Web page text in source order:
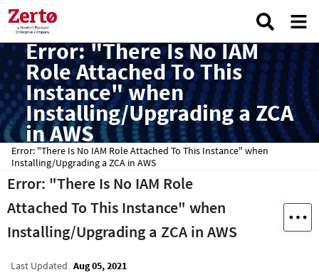
Error: "There Is No IAM
Role Attached To This
Instance" when
Installing/Upgrading a ZCA
in AWS
Error: "There Is No IAM Role Attached To This Instance" when
Installing/Upgrading a ZCA in AWS
Error: "There Is No IAM Role
Attached To This Instance" when
Installing/Upgrading a ZCA in AWS
Last Updated Aug 05, 2021